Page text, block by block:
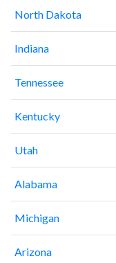
North Dakota
Indiana
Tennessee
Kentucky
Utah
Alabama
Michigan
Arizona